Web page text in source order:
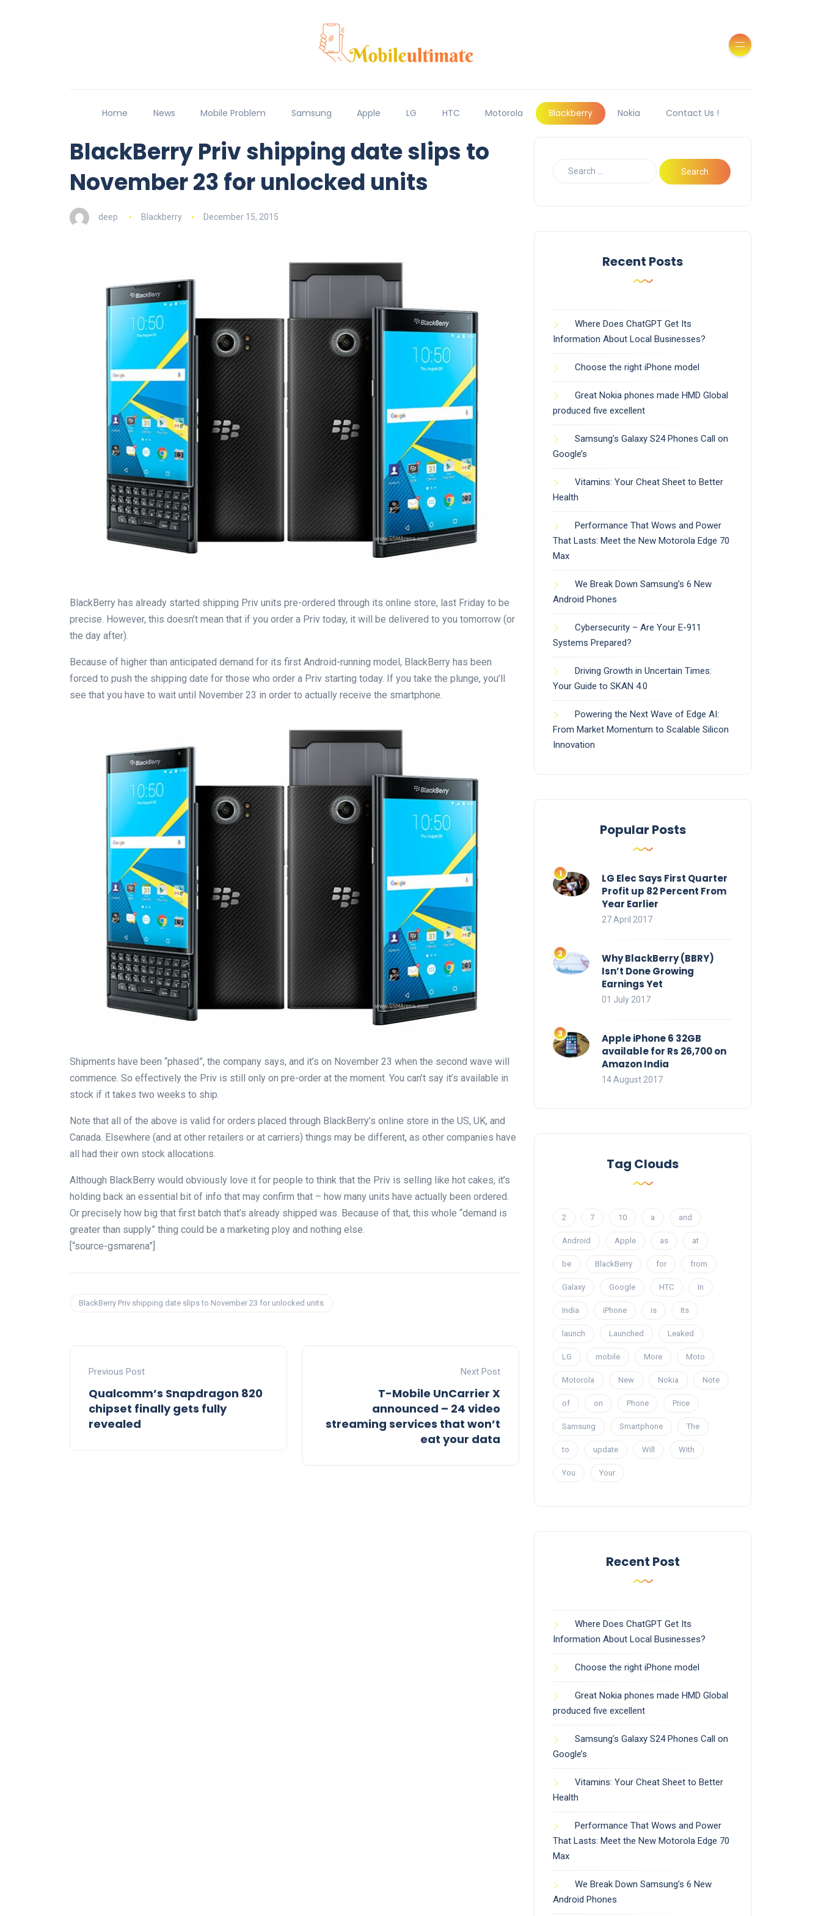
Home News Mobile Problem Samsung Apple LG HTC Motorola Blackberry Nokia Contact Us !
BlackBerry Priv shipping date slips to
November 23 for unlocked units
deep Blackberry December 15, 2015
BlackBerry has already started shipping Priv units pre-ordered through its online store, last Friday to be
precise. However, this doesn’t mean that if you order a Priv today, it will be delivered to you tomorrow (or
the day after).
Because of higher than anticipated demand for its first Android-running model, BlackBerry has been
forced to push the shipping date for those who order a Priv starting today. If you take the plunge, you’ll
see that you have to wait until November 23 in order to actually receive the smartphone.
Shipments have been “phased”, the company says, and it’s on November 23 when the second wave will
commence. So effectively the Priv is still only on pre-order at the moment. You can’t say it’s available in
stock if it takes two weeks to ship.
Note that all of the above is valid for orders placed through BlackBerry’s online store in the US, UK, and
Canada. Elsewhere (and at other retailers or at carriers) things may be different, as other companies have
all had their own stock allocations.
Although BlackBerry would obviously love it for people to think that the Priv is selling like hot cakes, it’s
holding back an essential bit of info that may confirm that – how many units have actually been ordered.
Or precisely how big that first batch that’s already shipped was. Because of that, this whole “demand is
greater than supply” thing could be a marketing ploy and nothing else.
[“source-gsmarena”]
BlackBerry Priv shipping date slips to November 23 for unlocked units
Previous Post
Qualcomm’s Snapdragon 820
chipset finally gets fully
revealed
Next Post
T-Mobile UnCarrier X
announced – 24 video
streaming services that won’t
eat your data
Recent Posts
Where Does ChatGPT Get Its
Information About Local Businesses?
Choose the right iPhone model
Great Nokia phones made HMD Global
produced five excellent
Samsung’s Galaxy S24 Phones Call on
Google’s
Vitamins: Your Cheat Sheet to Better
Health
Performance That Wows and Power
That Lasts: Meet the New Motorola Edge 70
Max
We Break Down Samsung’s 6 New
Android Phones
Cybersecurity – Are Your E-911
Systems Prepared?
Driving Growth in Uncertain Times:
Your Guide to SKAN 4.0
Powering the Next Wave of Edge AI:
From Market Momentum to Scalable Silicon
Innovation
Popular Posts
LG Elec Says First Quarter
Profit up 82 Percent From
Year Earlier
27 April 2017
Why BlackBerry (BBRY)
Isn’t Done Growing
Earnings Yet
01 July 2017
Apple iPhone 6 32GB
available for Rs 26,700 on
Amazon India
14 August 2017
Tag Clouds
2 7 10 a and
Android Apple as at
be BlackBerry for from
Galaxy Google HTC In
India iPhone is Its
launch Launched Leaked
LG mobile More Moto
Motorola New Nokia Note
of on Phone Price
Samsung Smartphone The
to update Will With
You Your
Recent Post
Where Does ChatGPT Get Its
Information About Local Businesses?
Choose the right iPhone model
Great Nokia phones made HMD Global
produced five excellent
Samsung’s Galaxy S24 Phones Call on
Google’s
Vitamins: Your Cheat Sheet to Better
Health
Performance That Wows and Power
That Lasts: Meet the New Motorola Edge 70
Max
We Break Down Samsung’s 6 New
Android Phones